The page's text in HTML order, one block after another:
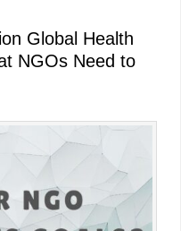
Global Health
NGOs Need to